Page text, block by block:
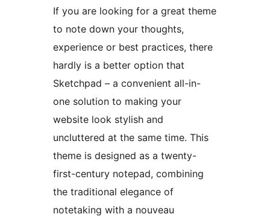
If you are looking for a great theme
to note down your thoughts,
experience or best practices, there
hardly is a better option that
Sketchpad – a convenient all-in-
one solution to making your
website look stylish and
uncluttered at the same time. This
theme is designed as a twenty-
first-century notepad, combining
the traditional elegance of
notetaking with a nouveau